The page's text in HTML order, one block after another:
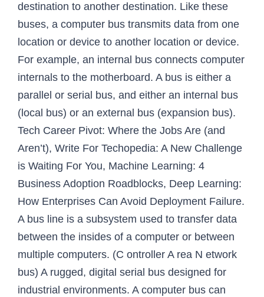
destination to another destination. Like these
buses, a computer bus transmits data from one
location or device to another location or device.
For example, an internal bus connects computer
internals to the motherboard. A bus is either a
parallel or serial bus, and either an internal bus
(local bus) or an external bus (expansion bus).
Tech Career Pivot: Where the Jobs Are (and
Aren’t), Write For Techopedia: A New Challenge
is Waiting For You, Machine Learning: 4
Business Adoption Roadblocks, Deep Learning:
How Enterprises Can Avoid Deployment Failure.
A bus line is a subsystem used to transfer data
between the insides of a computer or between
multiple computers. (C ontroller A rea N etwork
bus) A rugged, digital serial bus designed for
industrial environments. A computer bus can